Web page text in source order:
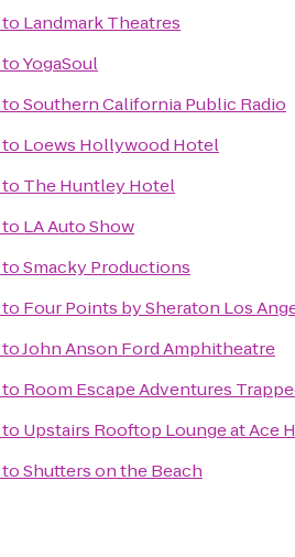
to Landmark Theatres
toYogaSoul
toSouthern California Public Radio
to Loews Hollywood Hotel
to The Huntley Hotel
to LA Auto Show
toSmacky Productions
to Four Points by Sheraton Los
toJohn Anson Ford Amphitheatre
to Room Escape Adventures
to Upstairs Rooftop Lounge at Ace
toShutters on the Beach